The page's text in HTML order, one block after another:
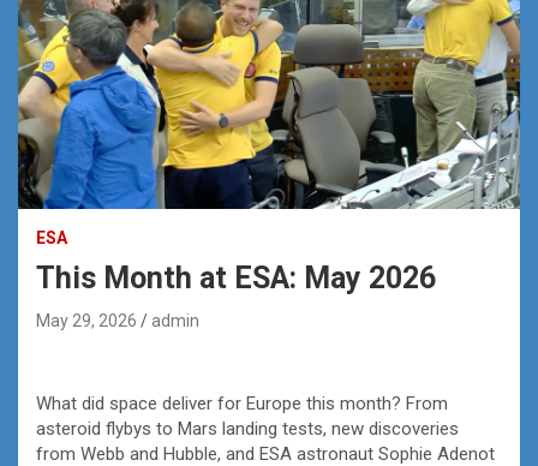
ESA
This Month at ESA: May 2026
May 29, 2026 admin
What did space deliver for Europe this month? From
asteroid flybys to Mars landing tests, new discoveries
from Webb and Hubble, and ESA astronaut Sophie Adenot